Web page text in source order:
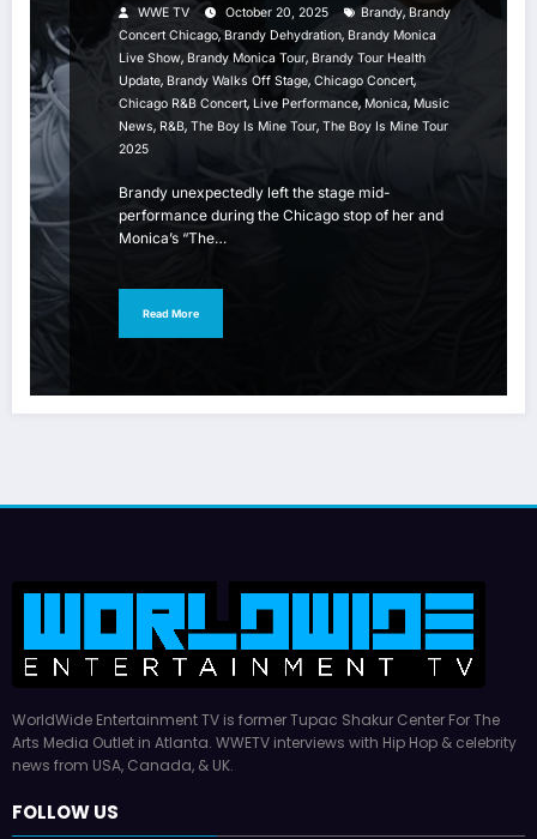
WWE TV October 20, 2025 Brandy,Brandy
Concert Chicago,Brandy Dehydration, Brandy Monica
Live Show, Brandy Monica Tour, Brandy Tour Health
Update, Brandy Walks Off Stage, Chicago Concert,
Chicago R&b Concert, Live Performance, Monica, Music
News, R&b, The Boy Is Mine Tour, The Boy Is Mine Tour
2025
Brandy unexpectedly left the stage mid-
performance during the Chicago stop of her and
Monica’s “The…
Read More
WorldWide Entertainment TV is former Tupac Shakur Center For The
Arts Media Outlet in Atlanta. WWETV interviews with Hip Hop & celebrity
news from USA, Canada, & UK.
FOLLOW US